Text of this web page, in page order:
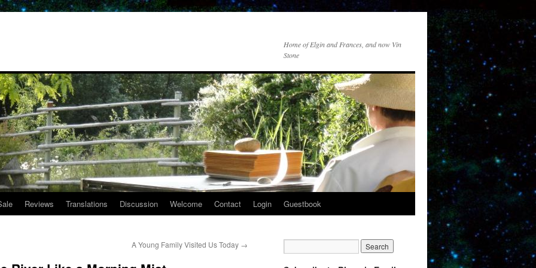
Home of Elgin and Frances, and now Vin
Stone
Reviews Translations Discussion Welcome Contact Login Guestbook
A Young Family Visited Us Today →